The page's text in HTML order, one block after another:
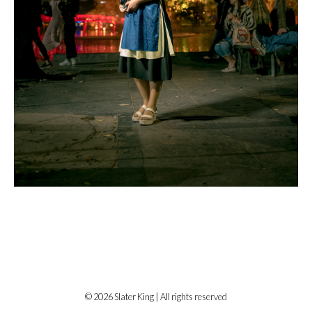
© 2026 Slater King | All rights reserved